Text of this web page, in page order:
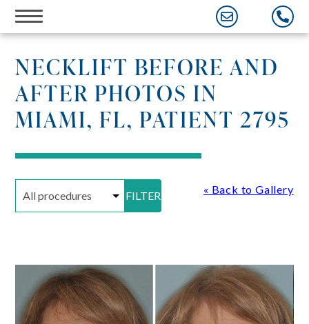
Skip
to
NECKLIFT BEFORE AND
AFTER PHOTOS IN
MIAMI, FL, PATIENT 2795
FILTER « Back to Gallery